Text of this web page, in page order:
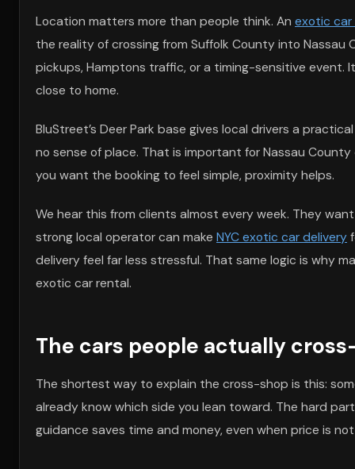
Location matters more than people think. An exotic car
the reality of crossing from Suffolk County into
pickups, Hamptons traffic, or a timing-sensitive event.
close to home.
BluStreet’s Deer Park base gives local drivers a
no sense of place. That is important for Nassau
you want the booking to feel simple, proximity helps.
We hear this from clients almost every week. They
strong local operator can make NYC exotic car delivery
delivery feel far less stressful. That same logic is why
exotic car rental.
The cars people actually
The shortest way to explain the cross-shop is this:
already know which side you lean toward. The hard
guidance saves time and money, even when price is